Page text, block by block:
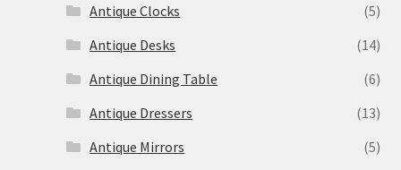
Antique Clocks
(5)
Antique Desks
(14)
Antique Dining Table
(6)
Antique Dressers
(13)
Antique Mirrors
(5)